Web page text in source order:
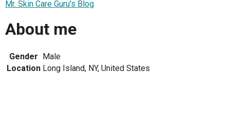
Mr. Skin Care Guru's Blog
About me
Gender Male
Location Long Island, NY, United States